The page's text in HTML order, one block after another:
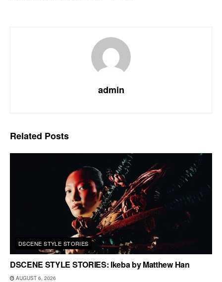
admin
Related Posts
DSCENE STYLE STORIES
DSCENE STYLE STORIES: Ikeba by Matthew Han
AUGUST 6, 2026